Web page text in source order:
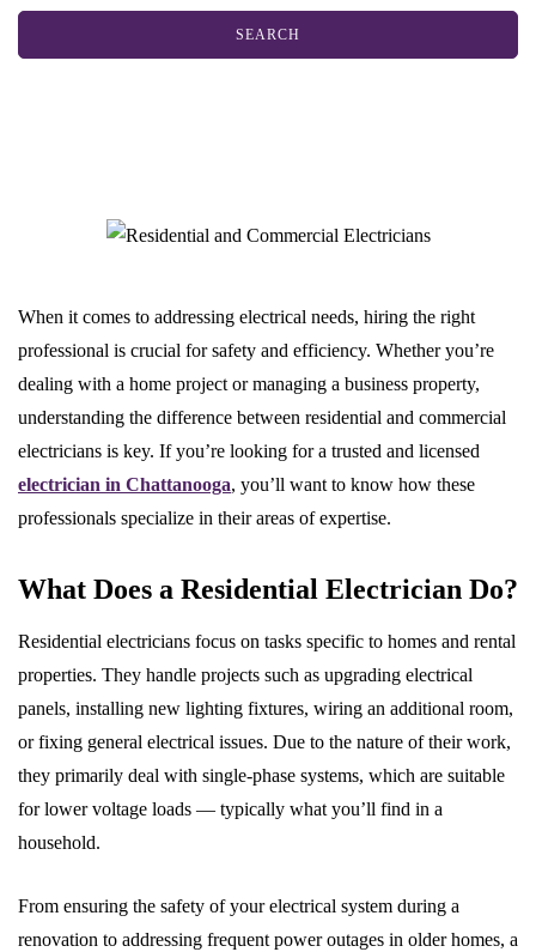
When it comes to addressing electrical needs, hiring the right
professional is crucial for safety and efficiency. Whether you’re
dealing with a home project or managing a business property,
understanding the difference between residential and commercial
electricians is key. If you’re looking for a trusted and licensed
electrician in Chattanooga, you’ll want to know how these
professionals specialize in their areas of expertise.
What Does a Residential Electrician Do?
Residential electricians focus on tasks specific to homes and rental
properties. They handle projects such as upgrading electrical
panels, installing new lighting fixtures, wiring an additional room,
or fixing general electrical issues. Due to the nature of their work,
they primarily deal with single-phase systems, which are suitable
for lower voltage loads — typically what you’ll find in a
household.
From ensuring the safety of your electrical system during a
renovation to addressing frequent power outages in older homes, a